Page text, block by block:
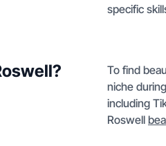
specific
To find
niche
including
Roswell